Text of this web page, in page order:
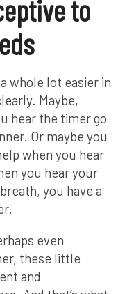
to
whole lot easier in
Maybe,
hear the timer go
Or maybe you
when you hear
you hear your
you have a
even
these little
and